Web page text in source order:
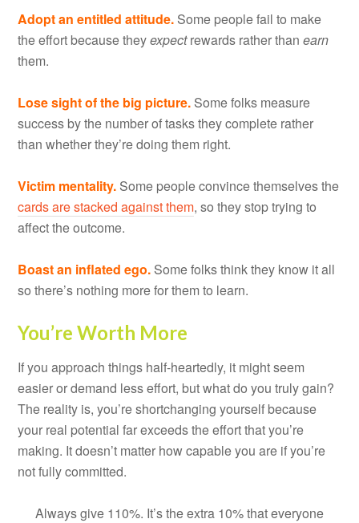
Adopt an entitled attitude. Some people fail to make
the effort because theyexpectrewards rather thanearn
them.
Lose sight of the big picture. Some folks measure
success by the number of tasks they complete rather
than whether they’re doing them right.
Victim mentality. Some people convince themselves the
cards are stacked against them, so they stop trying to
affect the outcome.
Boast an inflated ego. Some folks think they know it all
so there’s nothing more for them to learn.
You’re Worth More
If you approach things half-heartedly, it might seem
easier or demand less effort, but what do you truly gain?
The reality is, you’re shortchanging yourself because
your real potential far exceeds the effort that you’re
making. It doesn’t matter how capable you are if you’re
not fully committed.
Always give 110%. It’s the extra 10% that everyone